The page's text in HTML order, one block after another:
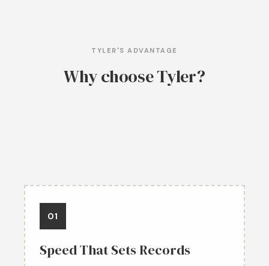
TYLER'S ADVANTAGE
Why choose Tyler?
01
Speed That Sets Records